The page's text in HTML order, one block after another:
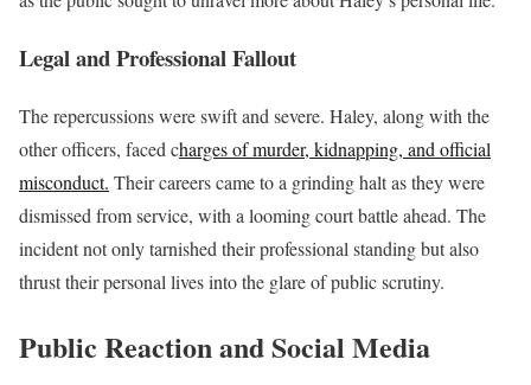
Legal and Professional Fallout
The repercussions were swift and severe. Haley, along with the
other officers, faced charges of murder, kidnapping, and official
misconduct. Their careers came to a grinding halt as they were
dismissed from service, with a looming court battle ahead. The
incident not only tarnished their professional standing but also
thrust their personal lives into the glare of public scrutiny.
Public Reaction and Social Media